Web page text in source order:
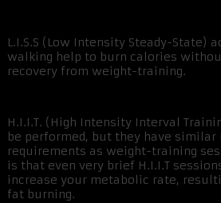
L.I.S.S (Low Intensity Steady-State)
walking help to burn calories
recovery from weight-training.
H.I.I.T. (High Intensity Interval
be performed, but they have similar
requirements as weight-training
is that even very brief H.I.I.T
increase your metabolic rate,
fat burning.